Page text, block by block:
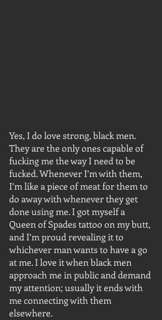
Yes, I do love strong, black men.
They are the only ones capable of
fucking me the way I need to be
fucked. Whenever I’m with them,
I’m like a piece of meat for them to
do away with whenever they get
done using me. I got myself a
Queen of Spades tattoo on my butt,
and I’m proud revealing it to
whichever man wants to have a go
at me. I love it when black men
approach me in public and demand
my attention; usually it ends with
me connecting with them
elsewhere.